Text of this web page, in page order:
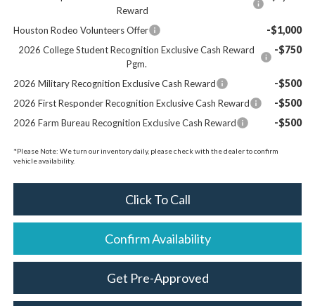
Reward
Houston Rodeo Volunteers Offer -$1,000
2026 College Student Recognition Exclusive Cash Reward
Pgm.
-$750
2026 Military Recognition Exclusive Cash Reward -$500
2026 First Responder Recognition Exclusive Cash Reward -$500
2026 Farm Bureau Recognition Exclusive Cash Reward -$500
*Please Note: We turn our inventory daily, please check with the dealer to confirm
vehicle availability.
Click To Call
Confirm Availability
Get Pre-Approved